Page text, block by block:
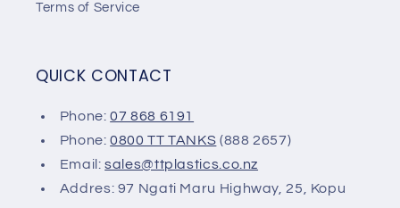
Terms of Service
QUICK CONTACT
Phone:07 868 6191
Phone:0800 TT TANKS (888 2657)
Email:sales@ttplastics.co.nz
Addres: 97 Ngati Maru Highway, 25, Kopu